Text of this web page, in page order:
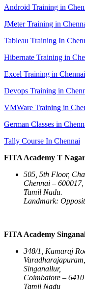
Android Training in
JMeter Training in
Tableau Training In
Hibernate Training in
Excel Training in Chennai
Devops Training in
VMWare Training in
German Classes in
Tally Course In Chennai
FITA Academy T Nagar
505, 5th Floor,
Chennai – 600017,
Tamil Nadu.
Landmark:
FITA Academy
348/1, Kamaraj
Varadharajapuram,
Singanallur,
Coimbatore –
Tamil Nadu